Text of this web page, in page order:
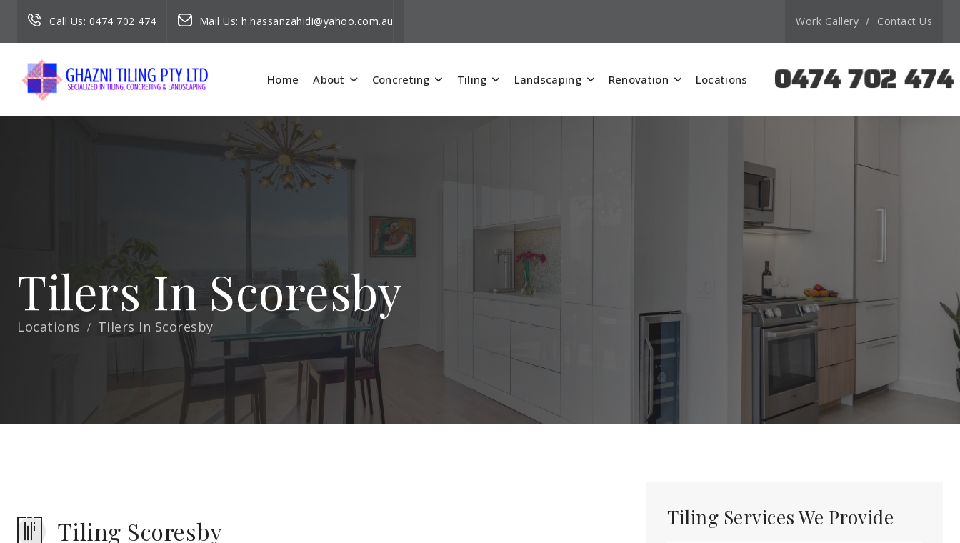
Call Us: 0474 702 474 Mail Us: h.hassanzahidi@yahoo.com.au Work Gallery Contact Us
Home About Concreting Tiling Landscaping Renovation Locations 0474 702 474
Tilers In Scoresby
Locations Tilers In Scoresby
Tiling Scoresby Tiling Services We Provide